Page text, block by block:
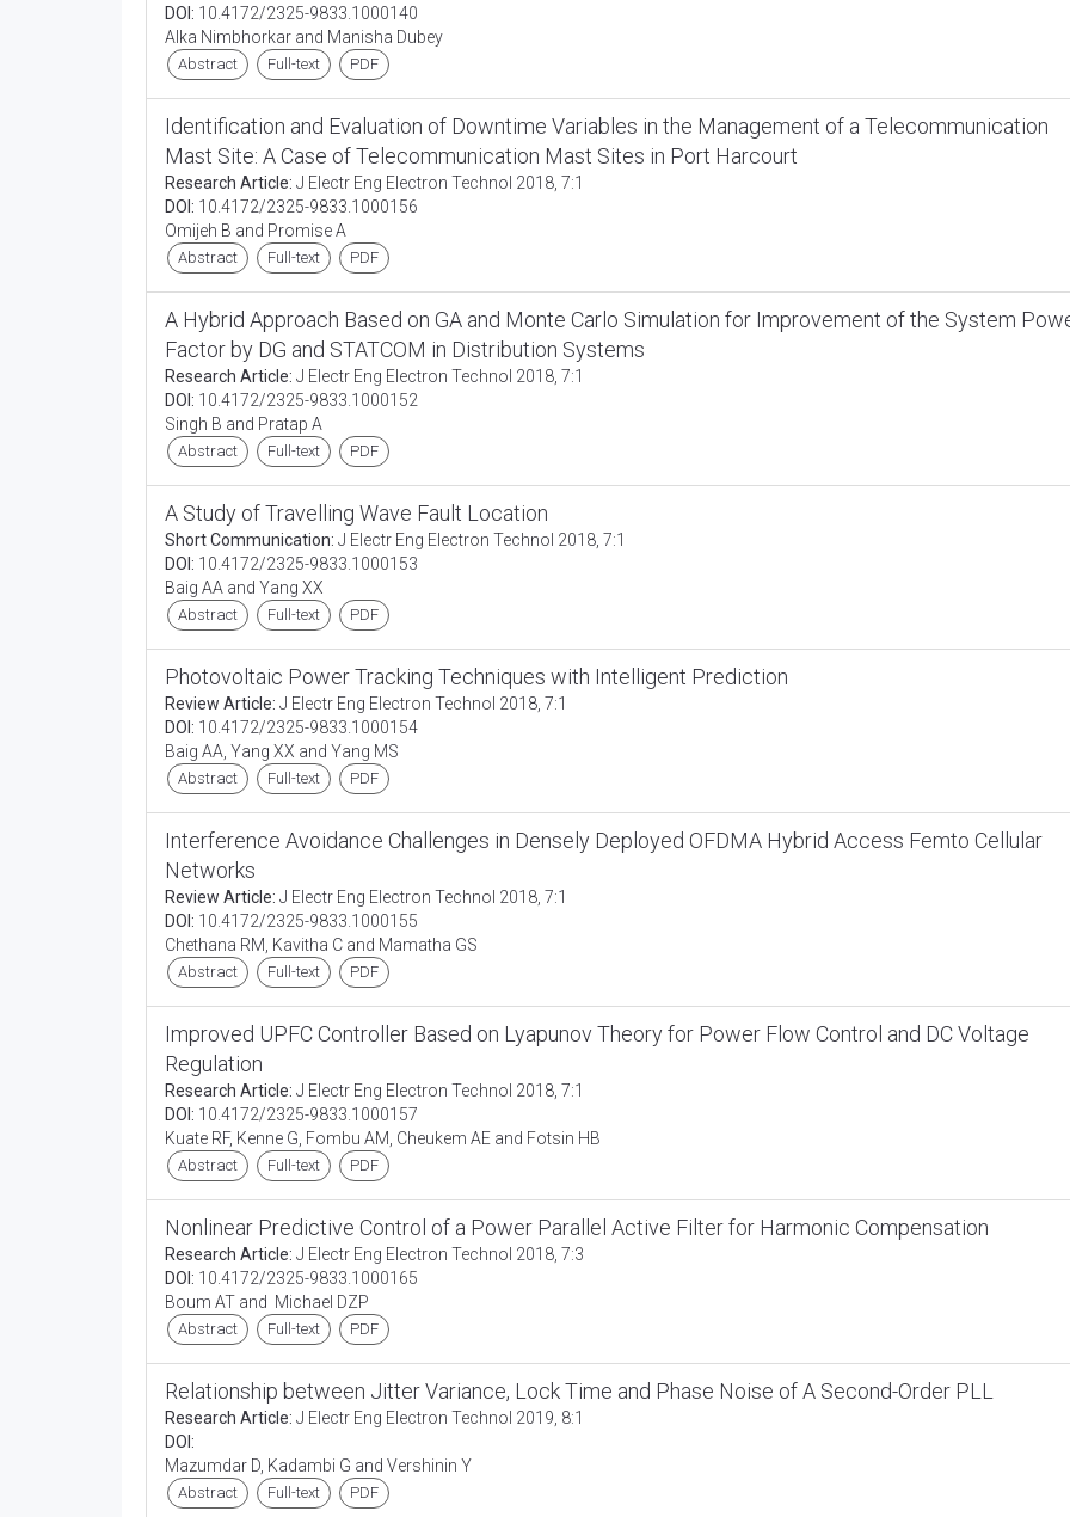
DOI: 10.4172/2325-9833.1000140
Alka Nimbhorkar and Manisha Dubey
Abstract Full-text PDF
Identification and Evaluation of Downtime Variables in the Management of a Telecommunication
Mast Site: A Case of Telecommunication Mast Sites in Port Harcourt
Research Article: J Electr Eng Electron Technol 2018, 7:1
DOI: 10.4172/2325-9833.1000156
Omijeh B and Promise A
Abstract Full-text PDF
A Hybrid Approach Based on GA and Monte Carlo Simulation for Improvement of the System
Factor by DG and STATCOM in Distribution Systems
Research Article: J Electr Eng Electron Technol 2018, 7:1
DOI: 10.4172/2325-9833.1000152
Singh B and Pratap A
Abstract Full-text PDF
A Study of Travelling Wave Fault Location
Short Communication: J Electr Eng Electron Technol 2018, 7:1
DOI: 10.4172/2325-9833.1000153
Baig AA and Yang XX
Abstract Full-text PDF
Photovoltaic Power Tracking Techniques with Intelligent Prediction
Review Article: J Electr Eng Electron Technol 2018, 7:1
DOI: 10.4172/2325-9833.1000154
Baig AA, Yang XX and Yang MS
Abstract Full-text PDF
Interference Avoidance Challenges in Densely Deployed OFDMA Hybrid Access Femto Cellular
Networks
Review Article: J Electr Eng Electron Technol 2018, 7:1
DOI: 10.4172/2325-9833.1000155
Chethana RM, Kavitha C and Mamatha GS
Abstract Full-text PDF
Improved UPFC Controller Based on Lyapunov Theory for Power Flow Control and DC Voltage
Regulation
Research Article: J Electr Eng Electron Technol 2018, 7:1
DOI: 10.4172/2325-9833.1000157
Kuate RF, Kenne G, Fombu AM, Cheukem AE and Fotsin HB
Abstract Full-text PDF
Nonlinear Predictive Control of a Power Parallel Active Filter for Harmonic Compensation
Research Article: J Electr Eng Electron Technol 2018, 7:3
DOI: 10.4172/2325-9833.1000165
Boum AT and Michael DZP
Abstract Full-text PDF
Relationship between Jitter Variance, Lock Time and Phase Noise of A Second-Order PLL
Research Article: J Electr Eng Electron Technol 2019, 8:1
DOI:
Mazumdar D, Kadambi G and Vershinin Y
Abstract Full-text PDF